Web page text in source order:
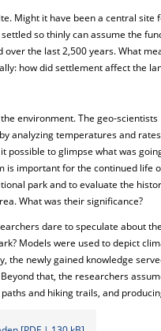
Might it have been a central
so thinly can assume the
the last 2,500 years. What
how did settlement affect the
environment. The geo-
analyzing temperatures and
possible to glimpse what was
important for the continued life
park and to evaluate the
What was their significance?
dare to speculate about
Models were used to depict
the newly gained knowledge
that, the researchers
and hiking trails, and